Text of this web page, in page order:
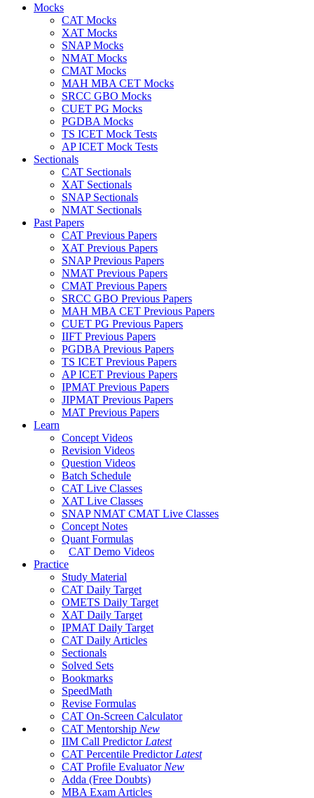
Mocks
CAT Mocks
XAT Mocks
SNAP Mocks
NMAT Mocks
CMAT Mocks
MAH MBA CET Mocks
SRCC GBO Mocks
CUET PG Mocks
PGDBA Mocks
TS ICET Mock Tests
AP ICET Mock Tests
Sectionals
CAT Sectionals
XAT Sectionals
SNAP Sectionals
NMAT Sectionals
Past Papers
CAT Previous Papers
XAT Previous Papers
SNAP Previous Papers
NMAT Previous Papers
CMAT Previous Papers
SRCC GBO Previous Papers
MAH MBA CET Previous Papers
CUET PG Previous Papers
IIFT Previous Papers
PGDBA Previous Papers
TS ICET Previous Papers
AP ICET Previous Papers
IPMAT Previous Papers
JIPMAT Previous Papers
MAT Previous Papers
Learn
Concept Videos
Revision Videos
Question Videos
Batch Schedule
CAT Live Classes
XAT Live Classes
SNAP NMAT CMAT Live Classes
Concept Notes
Quant Formulas
CAT Demo Videos
Practice
Study Material
CAT Daily Target
OMETS Daily Target
XAT Daily Target
IPMAT Daily Target
CAT Daily Articles
Sectionals
Solved Sets
Bookmarks
SpeedMath
Revise Formulas
CAT On-Screen Calculator
CAT Mentorship New
IIM Call Predictor Latest
CAT Percentile Predictor Latest
CAT Profile Evaluator New
Adda (Free Doubts)
MBA Exam Articles